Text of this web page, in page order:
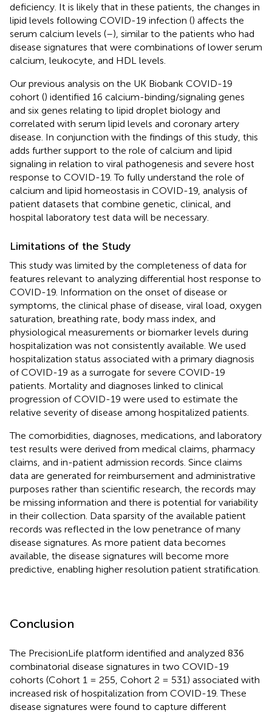
deficiency. It is likely that in these patients, the changes in
lipid levels following COVID-19 infection () affects the
serum calcium levels (–), similar to the patients who had
disease signatures that were combinations of lower serum
calcium, leukocyte, and HDL levels.
Our previous analysis on the UK Biobank COVID-19
cohort () identified 16 calcium-binding/signaling genes
and six genes relating to lipid droplet biology and
correlated with serum lipid levels and coronary artery
disease. In conjunction with the findings of this study, this
adds further support to the role of calcium and lipid
signaling in relation to viral pathogenesis and severe host
response to COVID-19. To fully understand the role of
calcium and lipid homeostasis in COVID-19, analysis of
patient datasets that combine genetic, clinical, and
hospital laboratory test data will be necessary.
Limitations of the Study
This study was limited by the completeness of data for
features relevant to analyzing differential host response to
COVID-19. Information on the onset of disease or
symptoms, the clinical phase of disease, viral load, oxygen
saturation, breathing rate, body mass index, and
physiological measurements or biomarker levels during
hospitalization was not consistently available. We used
hospitalization status associated with a primary diagnosis
of COVID-19 as a surrogate for severe COVID-19
patients. Mortality and diagnoses linked to clinical
progression of COVID-19 were used to estimate the
relative severity of disease among hospitalized patients.
The comorbidities, diagnoses, medications, and laboratory
test results were derived from medical claims, pharmacy
claims, and in-patient admission records. Since claims
data are generated for reimbursement and administrative
purposes rather than scientific research, the records may
be missing information and there is potential for variability
in their collection. Data sparsity of the available patient
records was reflected in the low penetrance of many
disease signatures. As more patient data becomes
available, the disease signatures will become more
predictive, enabling higher resolution patient stratification.
Conclusion
The PrecisionLife platform identified and analyzed 836
combinatorial disease signatures in two COVID-19
cohorts (Cohort 1 = 255, Cohort 2 = 531) associated with
increased risk of hospitalization from COVID-19. These
disease signatures were found to capture different